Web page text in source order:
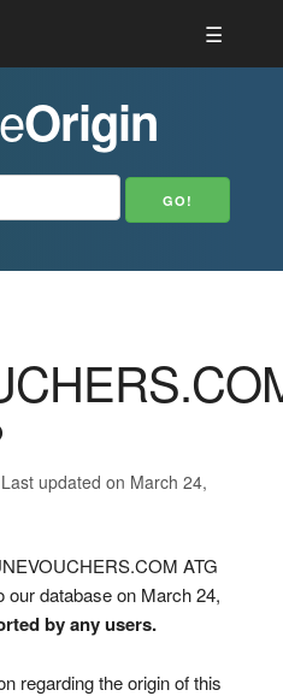
☰
Origin
updated on March 24,
ATG
database on March 24,
by any users.
regarding the origin of this